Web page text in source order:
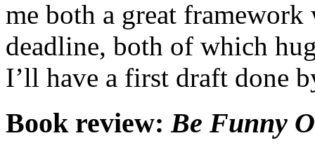
me both a great
deadline, both of which
I’ll have a first draft done
Book review: Be Funny